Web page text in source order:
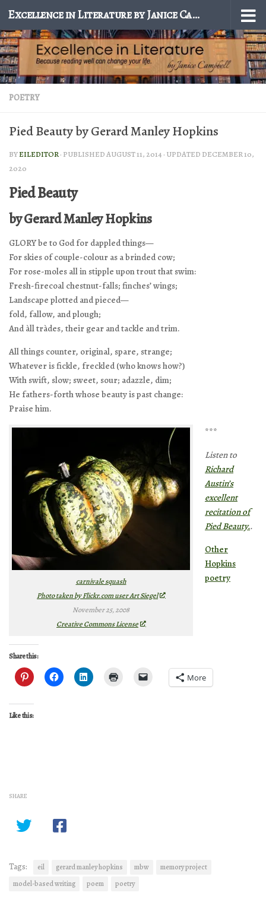
Skip to content Excellence in Literature by Janice Campbell
POETRY
Pied Beauty by Gerard Manley Hopkins
BYEILEDITOR· PUBLISHEDAUGUST 11, 2014 · UPDATED DECEMBER 10,
2020
Pied Beauty
by Gerard Manley Hopkins
GLORY be to God for dappled things—
For skies of couple-colour as a brinded cow;
For rose-moles all in stipple upon trout that swim:
Fresh-firecoal chestnut-falls; finches’ wings;
Landscape plotted and pieced—
fold, fallow, and plough;
And àll tràdes, their gear and tackle and trim.
All things counter, original, spare, strange;
Whatever is fickle, freckled (who knows how?)
With swift, slow; sweet, sour; adazzle, dim;
He fathers-forth whose beauty is past change:
Praise him.
carnivale squash
Photo taken by Flickr.com user Art Siegel
November 25, 2008
Creative Commons License
***
Listen to
Richard
Austin’s
excellent
recitation of
Pied Beauty..
Other
Hopkins
poetry
Share this:
More
Like this:
SHARE
Tags: eil gerard manley hopkins mbw
memory project
model-based writing
poem poetry